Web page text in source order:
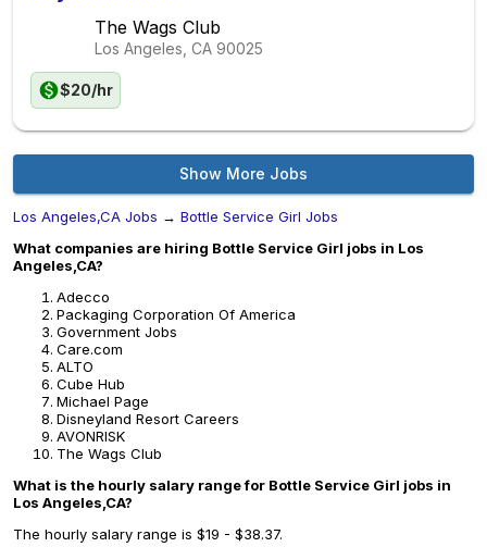
The Wags Club
Los Angeles, CA 90025
$20/hr
Show More Jobs
Los Angeles,CA Jobs → Bottle Service Girl Jobs
What companies are hiring Bottle Service Girl jobs in Los
Angeles,CA?
Adecco
Packaging Corporation Of America
Government Jobs
Care.com
ALTO
Cube Hub
Michael Page
Disneyland Resort Careers
AVONRISK
The Wags Club
What is the hourly salary range for Bottle Service Girl jobs in
Los Angeles,CA?
The hourly salary range is $19 - $38.37.